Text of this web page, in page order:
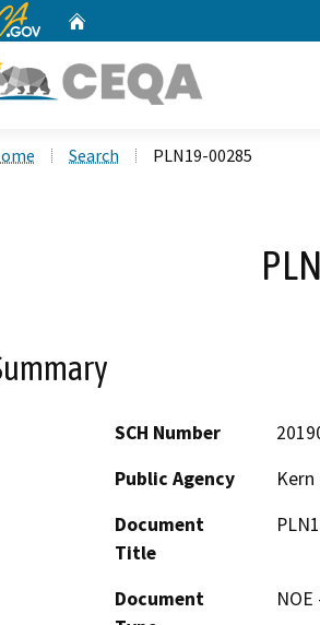
Search PLN19-00285
SCH Number
Public Agency
Document
Title
Document